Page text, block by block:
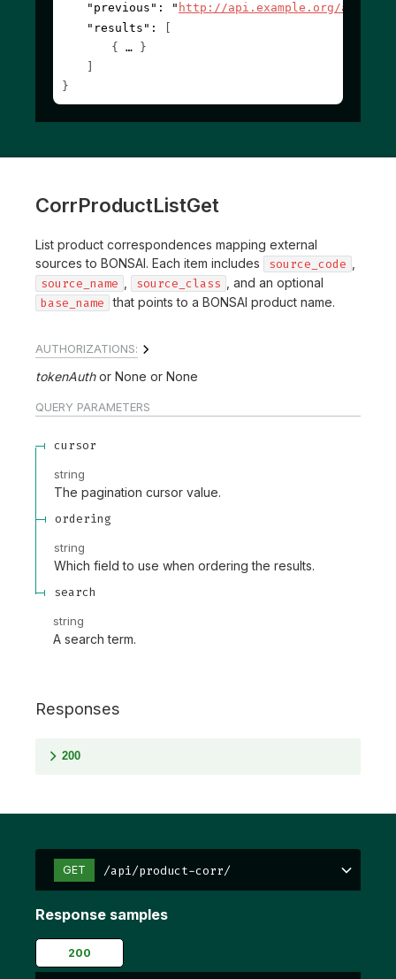
"previous" : " http://api.example.org/accounts/
"results" :
[
{
}
]
}
CorrProductListGet
List product correspondences mapping external
sources to BONSAI. Each item includes
source_code
source_name
source_class
, and an optional
base_name that points to a BONSAI product name.
AUTHORIZATIONS:
tokenAuth None None
QUERY PARAMETERS
cursor
string
The pagination cursor value.
ordering
string
Which field to use when ordering the results.
search
string
A search term.
Responses
200
GET /api/product-corr/
Response samples
200